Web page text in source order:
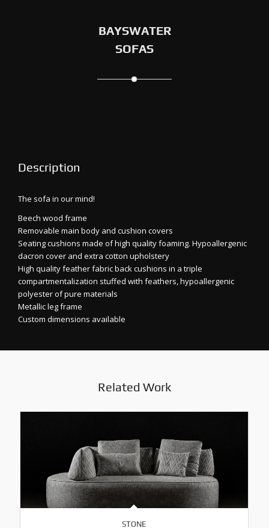
BAYSWATER
SOFAS
Description
The sofa in our mind!
Beech wood frame
Removable main body and cushion covers
Seating cushions made of high quality foaming. Hypoallergenic
dacron cover and extra cotton upholstery
High quality feather fabric back cushions in a triple
compartmentalization stuffed with feathers, hypoallergenic
polyester of pure materials
Metallic leg frame
Custom dimensions available
Related Work
STONE